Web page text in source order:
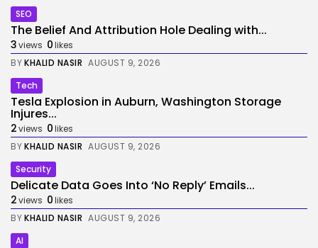
SEO
The Belief And Attribution Hole Dealing with...
3views 0likes
BYKHALID NASIR AUGUST 9, 2026
Tech
Tesla Explosion in Auburn, Washington Storage
Injures...
2views 0likes
BYKHALID NASIR AUGUST 9, 2026
Security
Delicate Data Goes Into ‘No Reply’ Emails...
2views 0likes
BYKHALID NASIR AUGUST 9, 2026
AI